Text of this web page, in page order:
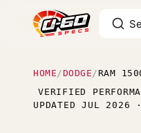
HOME /DODGE / RAM
VERIFIED
UPDATED JUL 2026